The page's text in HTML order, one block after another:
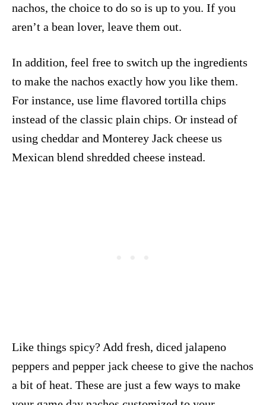
nachos, the choice to do so is up to you. If you
aren’t a bean lover, leave them out.
In addition, feel free to switch up the ingredients
to make the nachos exactly how you like them.
For instance, use lime flavored tortilla chips
instead of the classic plain chips. Or instead of
using cheddar and Monterey Jack cheese us
Mexican blend shredded cheese instead.
Like things spicy? Add fresh, diced jalapeno
peppers and pepper jack cheese to give the nachos
a bit of heat. These are just a few ways to make